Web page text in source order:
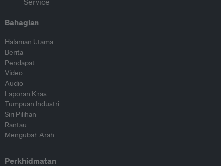
Bahagian
Halaman Utama
Berita
Pendapat
Video
Audio
Laporan Khas
Tumpuan Industri
Siri Pilihan
Rantau
Mengubah Arah
Perkhidmatan